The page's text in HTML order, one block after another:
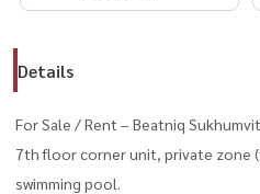
Details
For Sale / Rent – Beatniq
7th floor corner unit, private zone
swimming pool.